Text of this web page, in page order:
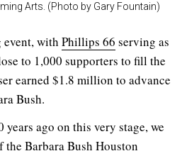
Arts. (Photo by Gary Fountain)
event, with Phillips 66 serving as
to 1,000 supporters to fill the
earned $1.8 million to advance
Bush.
ago on this very stage, we
Barbara Bush Houston